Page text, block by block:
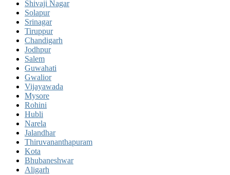
Shivaji Nagar
Solapur
Srinagar
Tiruppur
Chandigarh
Jodhpur
Salem
Guwahati
Gwalior
Vijayawada
Mysore
Rohini
Hubli
Narela
Jalandhar
Thiruvananthapuram
Kota
Bhubaneshwar
Aligarh